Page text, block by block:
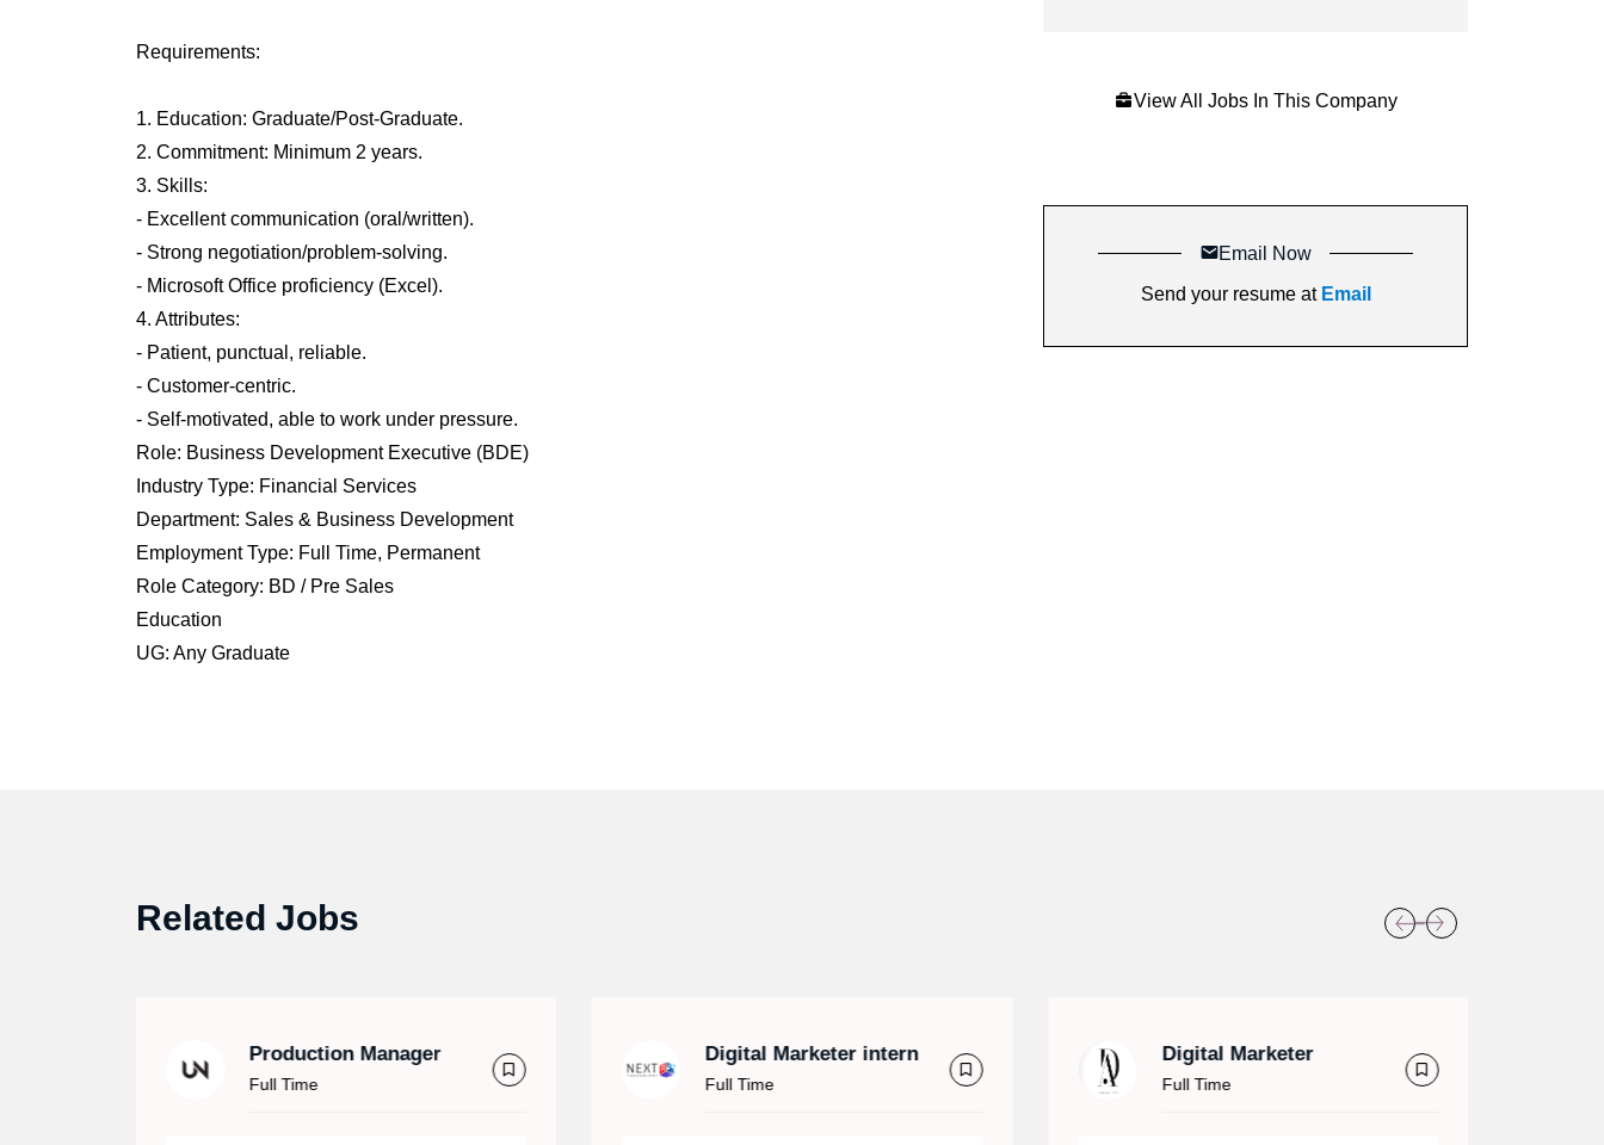
Requirements:
1. Education: Graduate/Post-Graduate.
2. Commitment: Minimum 2 years.
3. Skills:
- Excellent communication (oral/written).
- Strong negotiation/problem-solving.
- Microsoft Office proficiency (Excel).
4. Attributes:
- Patient, punctual, reliable.
- Customer-centric.
- Self-motivated, able to work under pressure.
Role: Business Development Executive (BDE)
Industry Type: Financial Services
Department: Sales & Business Development
Employment Type: Full Time, Permanent
Role Category: BD / Pre Sales
Education
UG: Any Graduate
View All Jobs In This Company
Email Now
Send your resume at Email
Related Jobs
Production Manager
Full Time
Digital Marketer intern
Full Time
Digital Marketer
Full Time